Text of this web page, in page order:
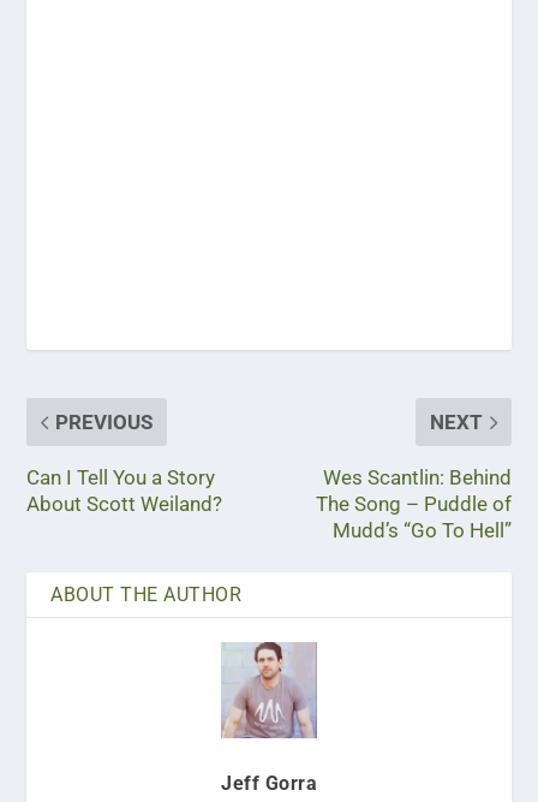
PREVIOUS
Can I Tell You a Story
About Scott Weiland?
NEXT
Wes Scantlin: Behind
The Song – Puddle of
Mudd’s “Go To Hell”
ABOUT THE AUTHOR
Jeff Gorra